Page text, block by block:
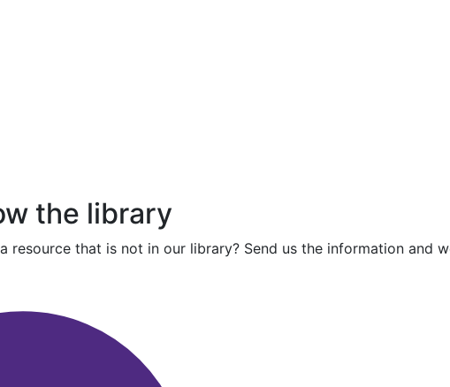
the library
resource that is not in our library? Send us the information and